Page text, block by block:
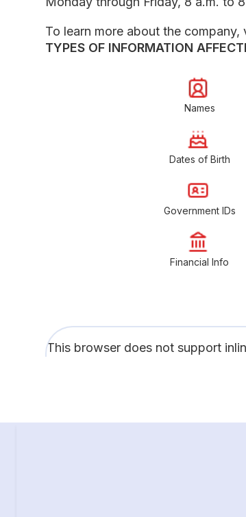
To learn more about the company,
TYPES OF INFORMATION
Names
Dates of Birth
Government IDs
Financial Info
This browser does not support